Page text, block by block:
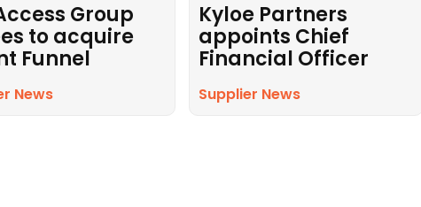
Group
to acquire
Funnel
News
Kyloe Partners
appoints Chief
Financial Officer
Supplier News